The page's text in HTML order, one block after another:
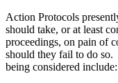
Action Protocols
should take, or at least
proceedings, on pain of
should they fail to do so.
being considered include: